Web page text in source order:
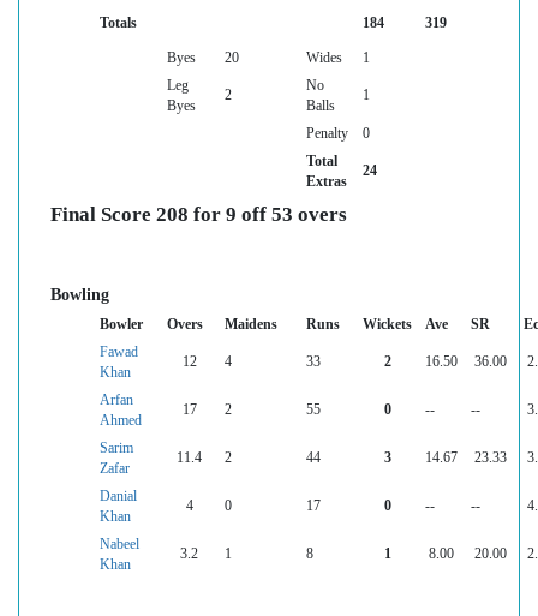
Totals 184 319
Byes 20 Wides
1
Leg
Byes
2
No
Balls
1
Penalty
0
Total
Extras
24
Final Score 208 for 9 off 53 overs
Bowling
Bowler Overs Maidens Runs Wickets Ave SR
Fawad
Khan
12 4 33 2 16.50 36.00
Arfan
Ahmed
17 2 55 0 -- --
Sarim
Zafar
11.4 2 44 3 14.67 23.33
Danial
Khan
4 0 17 0 -- --
Nabeel
Khan
3.2 1 8 1 8.00 20.00